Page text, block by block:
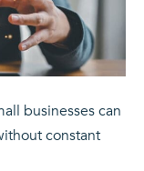
businesses can
constant